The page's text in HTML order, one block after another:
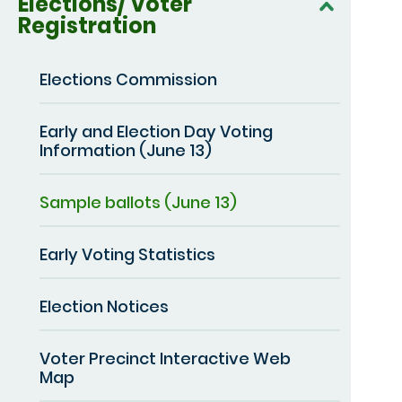
Registration
Elections Commission
Early and Election Day Voting
Information (June 13)
Sample ballots (June 13)
Early Voting Statistics
Election Notices
Voter Precinct Interactive Web
Map